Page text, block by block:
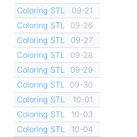
Coloring STL
09-21
Coloring STL
09-26
Coloring STL
09-27
Coloring STL
09-28
Coloring STL
09-29
Coloring STL
09-30
Coloring STL
10-01
Coloring STL
10-03
Coloring STL
10-04